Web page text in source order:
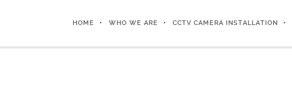
HOME WHO WE ARE CCTV CAMERA INSTALLATION